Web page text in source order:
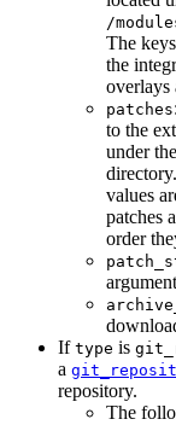
/
The
the
overlays
patches
to the
under the
values
patches
order
If type is
a
repository.
The